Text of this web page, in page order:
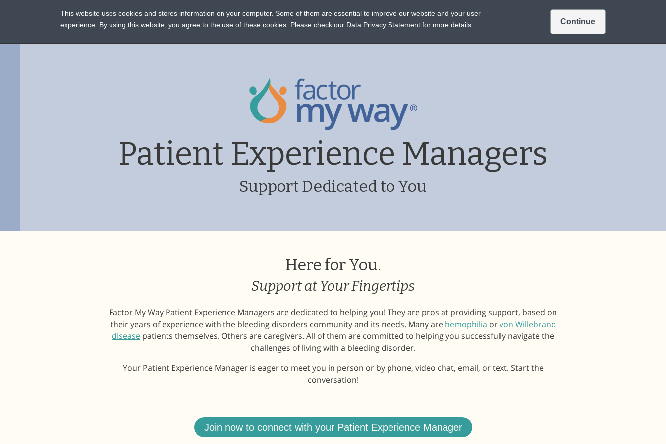
ASSISTANCE CONNECT EVENTS LEARN OCTAPHARMA TREATMENTS
Patient Experience Managers
Support Dedicated to You
Here for You.
Support at Your Fingertips
Factor My Way Patient Experience Managers are dedicated to helping you! They are pros at providing support, based on
their years of experience with the bleeding disorders community and its needs. Many are hemophilia orvon Willebrand
disease patients themselves. Others are caregivers. All of them are committed to helping you successfully navigate the
challenges of living with a bleeding disorder.
Your Patient Experience Manager is eager to meet you in person or by phone, video chat, email, or text. Start the
conversation!
Join now to connect with your Patient Experience Manager
This website uses cookies and stores information on your computer. Some of them are essential to improve our website and your user
experience. By using this website, you agree to the use of these cookies. Please check our Data Privacy Statement for more details. Continue